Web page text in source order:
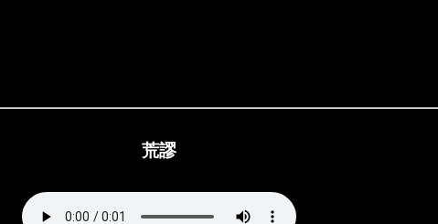
荒謬